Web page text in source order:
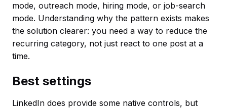
mode, outreach mode, hiring mode, or job-search
mode. Understanding why the pattern exists makes
the solution clearer: you need a way to reduce the
recurring category, not just react to one post at a
time.
Best settings
LinkedIn does provide some native controls, but